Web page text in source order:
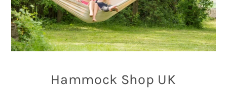
Hammock Shop UK